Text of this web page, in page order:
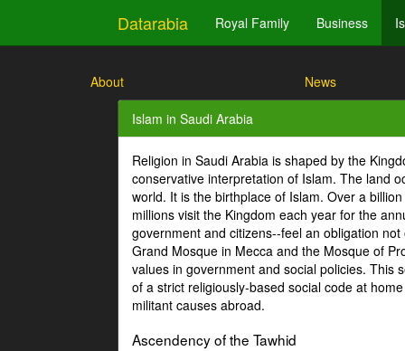
Datarabia Royal Family Business
About News
Islam in Saudi Arabia
Religion in Saudi Arabia is shaped by the
conservative interpretation of Islam. The land
world. It is the birthplace of Islam. Over a
millions visit the Kingdom each year for the
government and citizens--feel an obligation
Grand Mosque in Mecca and the Mosque of
values in government and social policies. This
of a strict religiously-based social code at
militant causes abroad.
Ascendency of the Tawhid